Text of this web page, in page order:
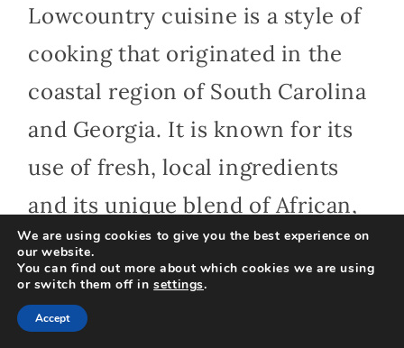
Lowcountry cuisine is a style of
cooking that originated in the
coastal region of South Carolina
and Georgia. It is known for its
use of fresh, local ingredients
and its unique blend of African,
European, and Native American
culinary traditions.
We are using cookies to give you the best experience on
our website.
You can find out more about which cookies we are using
or switch them off insettings.
Accept